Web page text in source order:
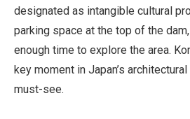
designated as intangible cultural
parking space at the top of the
enough time to explore the area.
key moment in Japan’s
must-see.